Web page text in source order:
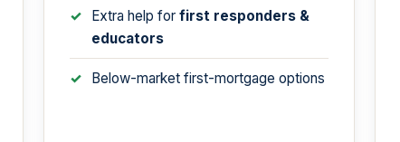
Extra help for first responders &
educators
Below-market first-mortgage options